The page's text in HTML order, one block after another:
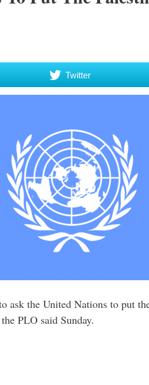
Twitter
ask the United Nations to put
PLO said Sunday.